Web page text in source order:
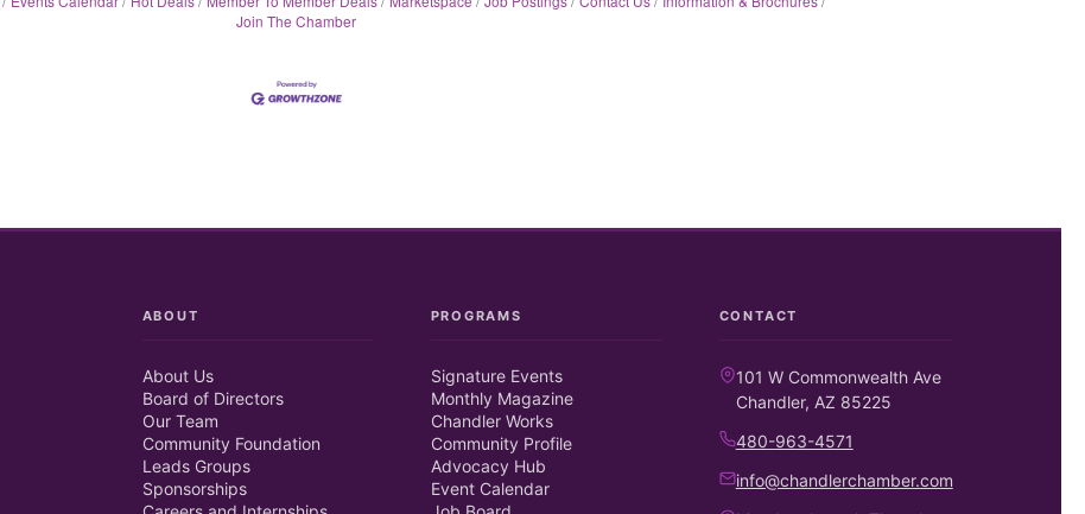
Join The Chamber
ABOUT
About Us
Board of Directors
Our Team
Community Foundation
Leads Groups
Sponsorships
PROGRAMS
Signature Events
Monthly Magazine
Chandler Works
Community Profile
Advocacy Hub
Event Calendar
CONTACT
101 W Commonwealth Ave
Chandler, AZ 85225
480-963-4571
info@chandlerchamber.com